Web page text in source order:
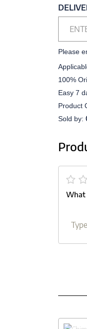
Please
100%
Easy 7
Product
Sold by:
What